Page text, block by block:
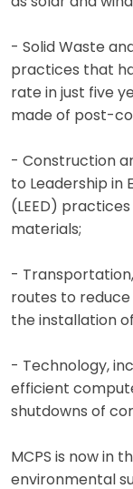
- Solid Waste
practices that
rate in just five
made of post-
- Construction
to Leadership in
(LEED)
materials;
-
routes to
the installation
- Technology,
efficient
shutdowns of
MCPS is now in
environmental